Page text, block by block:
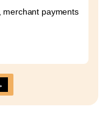
merchant payments